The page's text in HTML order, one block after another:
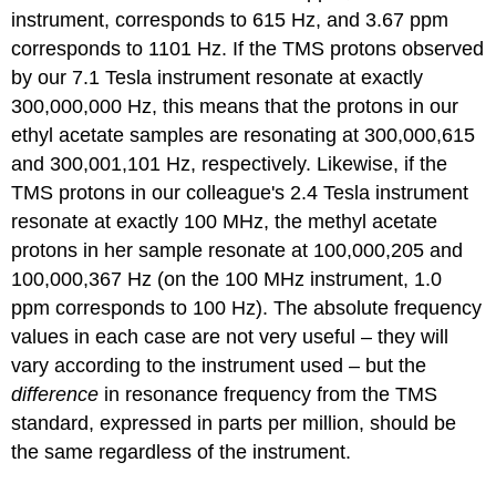
instrument, corresponds to 615 Hz, and 3.67 ppm
corresponds to 1101 Hz. If the TMS protons observed
by our 7.1 Tesla instrument resonate at exactly
300,000,000 Hz, this means that the protons in our
ethyl acetate samples are resonating at 300,000,615
and 300,001,101 Hz, respectively. Likewise, if the
TMS protons in our colleague's 2.4 Tesla instrument
resonate at exactly 100 MHz, the methyl acetate
protons in her sample resonate at 100,000,205 and
100,000,367 Hz (on the 100 MHz instrument, 1.0
ppm corresponds to 100 Hz). The absolute frequency
values in each case are not very useful – they will
vary according to the instrument used – but the
difference in resonance frequency from the TMS
standard, expressed in parts per million, should be
the same regardless of the instrument.